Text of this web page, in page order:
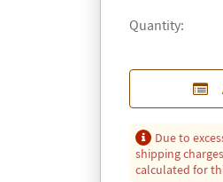
Quantity
Due to
shipping
calculated for